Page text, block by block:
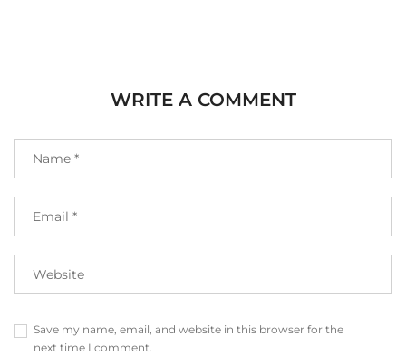
WRITE A COMMENT
Save my name, email, and website in this browser for the
next time I comment.